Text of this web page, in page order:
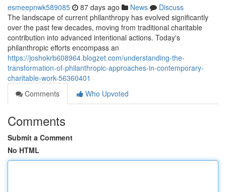
esmeepnwk589085 87 days ago News
Discuss
The landscape of current philanthropy has evolved significantly
over the past few decades, moving from traditional charitable
contribution into advanced intentional actions. Today's
philanthropic efforts encompass an
https://joshokrb608964.blogzet.com/understanding-the-
transformation-of-philanthropic-approaches-in-contemporary-
charitable-work-56360401
Comments
Who Upvoted
Comments
Submit a Comment
No HTML